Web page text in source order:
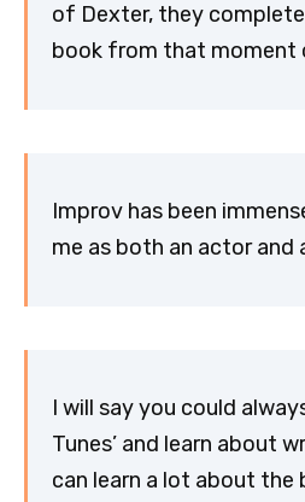
of Dexter, they
book from that moment
Improv has been
me as both an actor and
I will say you could
Tunes’ and learn about
can learn a lot about the